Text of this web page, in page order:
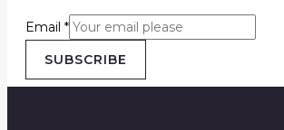
Email *
SUBSCRIBE